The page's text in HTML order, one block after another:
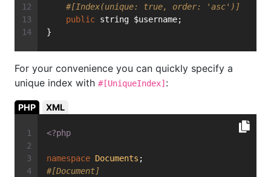
#[Index(unique: true, order: 'asc')]
public string $username;
}
For your convenience you can quickly specify a
unique index with #[UniqueIndex] :
PHP XML
<?php
namespace Documents ;
#[Document]